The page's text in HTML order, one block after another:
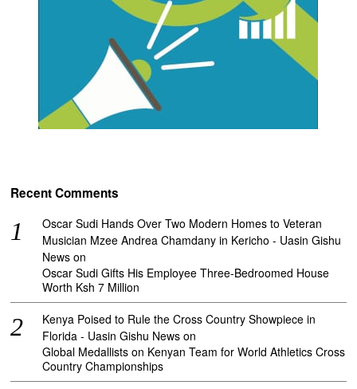
Recent Comments
Oscar Sudi Hands Over Two Modern Homes to Veteran
Musician Mzee Andrea Chamdany in Kericho - Uasin Gishu
News on
Oscar Sudi Gifts His Employee Three-Bedroomed House
Worth Ksh 7 Million
Kenya Poised to Rule the Cross Country Showpiece in
Florida - Uasin Gishu News on
Global Medallists on Kenyan Team for World Athletics Cross
Country Championships